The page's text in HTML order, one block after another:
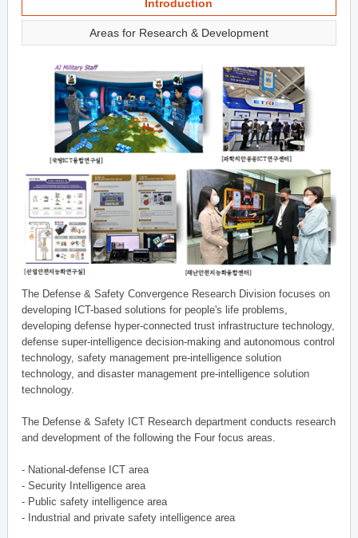
Introduction
Areas for Research & Development
The Defense & Safety Convergence Research Division focuses on
developing ICT-based solutions for people's life problems,
developing defense hyper-connected trust infrastructure technology,
defense super-intelligence decision-making and autonomous control
technology, safety management pre-intelligence solution
technology, and disaster management pre-intelligence solution
technology.
The Defense & Safety ICT Research department conducts research
and development of the following the Four focus areas.
- National-defense ICT area
- Security Intelligence area
- Public safety intelligence area
- Industrial and private safety intelligence area